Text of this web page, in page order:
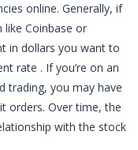
online. Generally, if
like Coinbase or
in dollars you want to
rate . If you’re on an
trading, you may have
orders. Over time, the
with the stock